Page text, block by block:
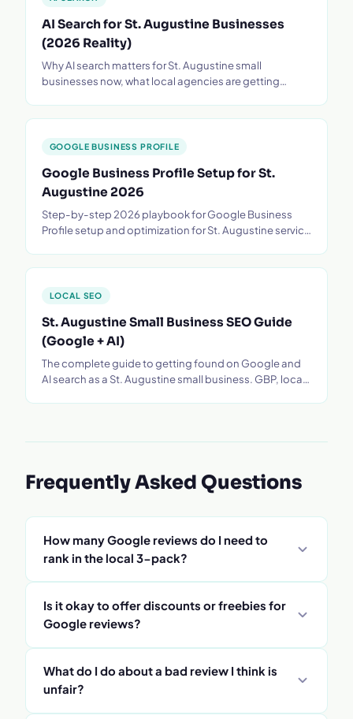
AI Search for St. Augustine Businesses
(2026 Reality)
Why AI search matters for St. Augustine small
businesses now, what local agencies are getting
GOOGLE BUSINESS PROFILE
Google Business Profile Setup for St.
Augustine 2026
Step-by-step 2026 playbook for Google Business
Profile setup and optimization for St. Augustine service
LOCAL SEO
St. Augustine Small Business SEO Guide
(Google + AI)
The complete guide to getting found on Google and
AI search as a St. Augustine small business. GBP, local
Frequently Asked Questions
How many Google reviews do I need to
rank in the local 3-pack?
There's no exact number - Google has never
published a threshold and ranking is multi-factor.
competitive in moderate categories, and
competitive categories like law, real estate, and
Is it okay to offer discounts or freebies for
Google reviews?
No - incentivizing reviews violates Google's review
policy and can get reviews removed or your profile
What do I do about a bad review I think is
unfair?